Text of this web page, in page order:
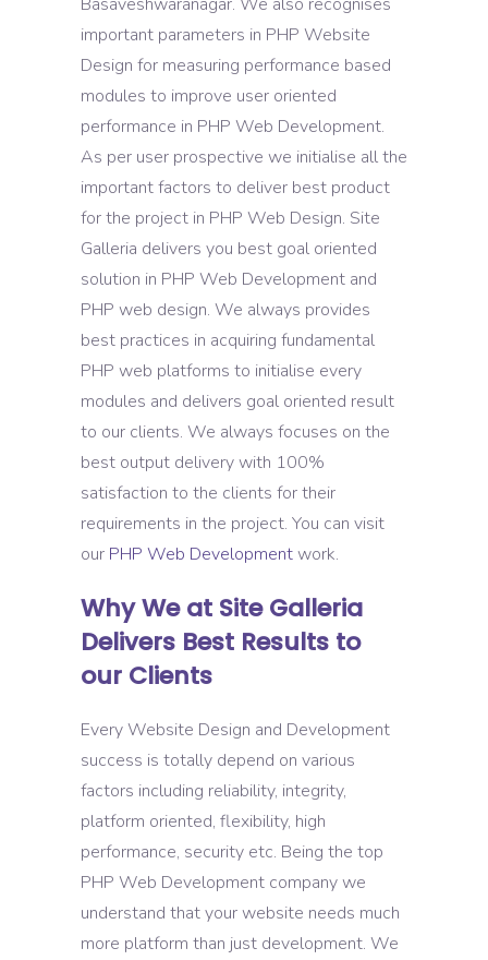
important parameters in PHP Website
Design for measuring performance based
modules to improve user oriented
performance in PHP Web Development.
As per user prospective we initialise all the
important factors to deliver best product
for the project in PHP Web Design. Site
Galleria delivers you best goal oriented
solution in PHP Web Development and
PHP web design. We always provides
best practices in acquiring fundamental
PHP web platforms to initialise every
modules and delivers goal oriented result
to our clients. We always focuses on the
best output delivery with 100%
satisfaction to the clients for their
requirements in the project. You can visit
our PHP Web Developmentwork.
Why We at Site Galleria
Delivers Best Results to
our Clients
Every Website Design and Development
success is totally depend on various
factors including reliability, integrity,
platform oriented, flexibility, high
performance, security etc. Being the top
PHP Web Development company we
understand that your website needs much
more platform than just development. We